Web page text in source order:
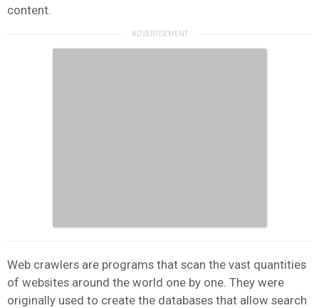
content.
Web crawlers are programs that scan the vast quantities
of websites around the world one by one. They were
originally used to create the databases that allow search